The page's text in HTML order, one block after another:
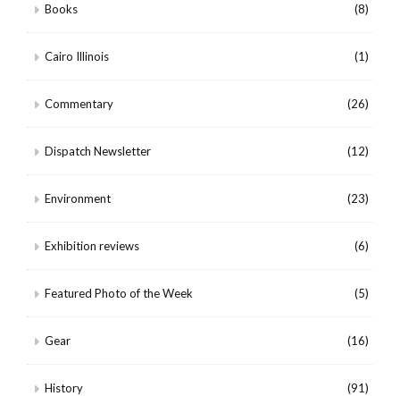
Books (8)
Cairo Illinois (1)
Commentary (26)
Dispatch Newsletter (12)
Environment (23)
Exhibition reviews (6)
Featured Photo of the Week (5)
Gear (16)
History (91)